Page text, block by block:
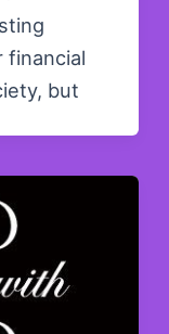
financial
but